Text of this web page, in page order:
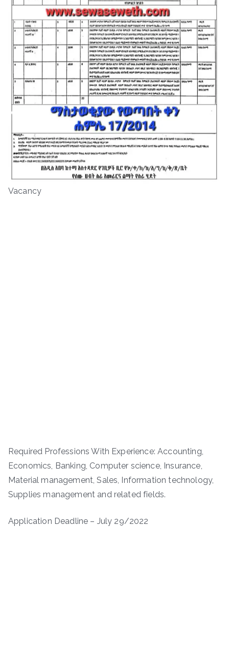
Vacancy
Required Professions With Experience: Accounting,
Economics, Banking, Computer science, Insurance,
Material management, Sales, Information technology,
Supplies management and related fields.
Application Deadline – July 29/2022